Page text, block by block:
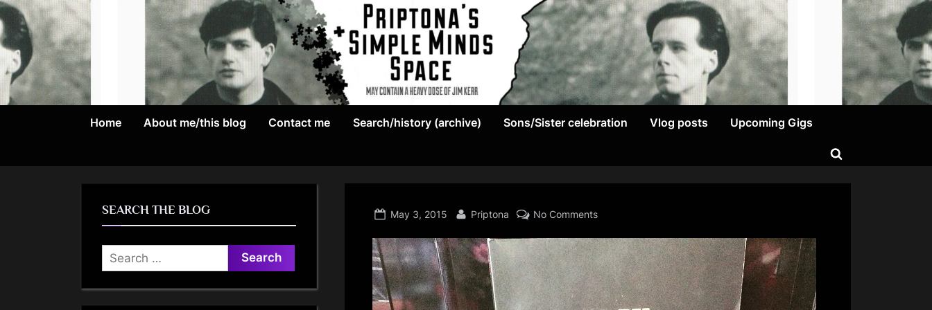
Skip
to
content
P
r
p
t
o
n
May
a
Jim
Home About me/this blog Contact me Search/history (archive) Sons/Sister celebration Vlog posts Upcoming Gigs
Toggle
search
Posted
May 3, 2015 By
Priptona No Commentson
SEARCH THE BLOG
Search
for: